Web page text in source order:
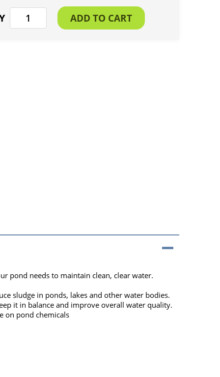
pond needs to maintain clean, clear water.
sludge in ponds, lakes and other water bodies.
it in balance and improve overall water quality.
on pond chemicals